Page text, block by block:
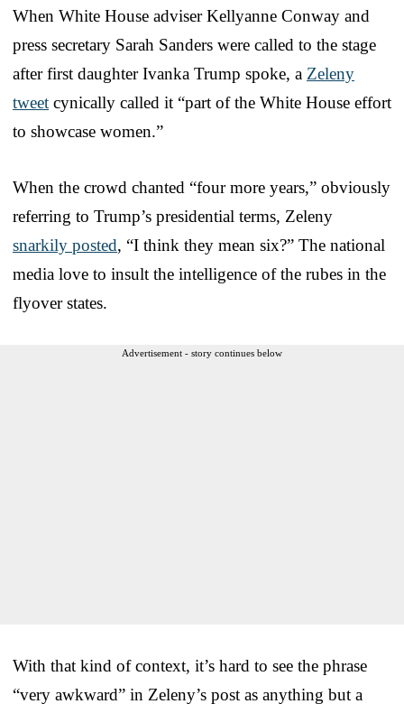
When White House adviser Kellyanne Conway and
press secretary Sarah Sanders were called to the stage
after first daughter Ivanka Trump spoke, a Zeleny
tweet cynically called it “part of the White House effort
to showcase women.”
When the crowd chanted “four more years,” obviously
referring to Trump’s presidential terms, Zeleny
snarkily posted, “I think they mean six?” The national
media love to insult the intelligence of the rubes in the
flyover states.
Advertisement - story continues below
With that kind of context, it’s hard to see the phrase
“very awkward” in Zeleny’s post as anything but a